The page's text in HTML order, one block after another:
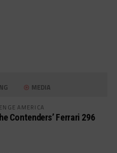
MEDIA
AMERICA
Contenders’ Ferrari 296